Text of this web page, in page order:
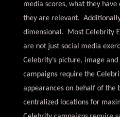
media scores, what they have
they are relevant.
dimensional. Most Celebrity
are not just social media
Celebrity’s picture, image
campaigns require the
appearances on behalf of the
centralized locations for